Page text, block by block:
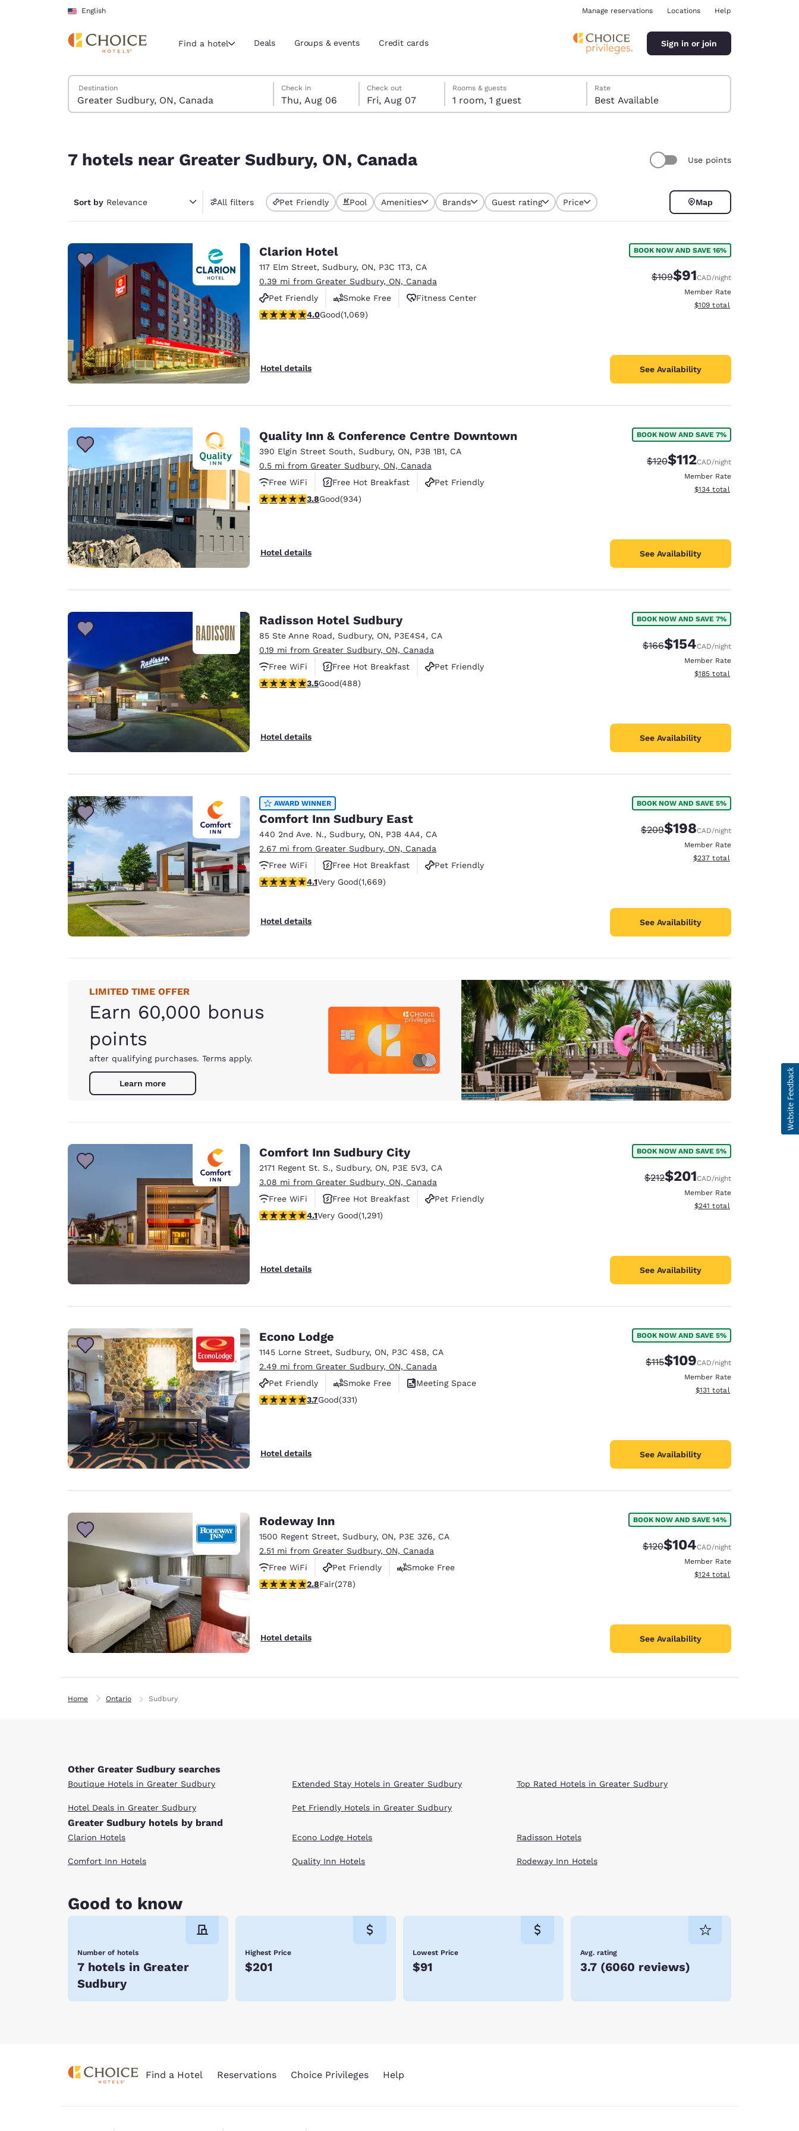
Skip To Main Content
English
Current region and location
Americas
English Español Español
Canada México
Español
Europe
Deutschland
Deutsch
Spain
English
United Kingdom
English
Asia-Pac
Australia
English
Manage reservations Locations Help
Find a hotel Deals Groups & events Credit cards Sign in or join
Search Hotels
Destination
Thursday, August 6
Check in
Thu, Aug 06
Friday, August 7
Check out
Fri, Aug 07
Friday, August 7 check-out date selected
Thursday, August 6 check-in date selected
Rooms & guests
1 room, 1 guest
Rate
Best Available
7 hotels near Greater Sudbury, ON, Canada Use points
Sort by Relevance All filters Pet Friendly Pool Amenities Brands Guest rating Price Map
Clarion Hotel
117 Elm Street, Sudbury, ON, P3C 1T3, CA
0.39 mi from Greater Sudbury, ON, Canada
Pet Friendly
Smoke Free
Fitness Center
3.99 stars rating. Good. 1069 reviews
4.0Good(1,069)
Hotel details
BOOK NOW AND SAVE 16%
Strikethrough Rate:
$109Discounted rate:
$91CAD/night
Member Rate
View estimated total details
$109 total
See Availability
Quality Inn & Conference Centre Downtown
390 Elgin Street South, Sudbury, ON, P3B 1B1, CA
0.5 mi from Greater Sudbury, ON, Canada
Free WiFi
Free Hot Breakfast
Pet Friendly
3.82 stars rating. Good. 934 reviews
3.8Good(934)
Hotel details
BOOK NOW AND SAVE 7%
Strikethrough Rate:
$120Discounted rate:
$112CAD/night
Member Rate
View estimated total details
$134 total
See Availability
Radisson Hotel Sudbury
85 Ste Anne Road, Sudbury, ON, P3E4S4, CA
0.19 mi from Greater Sudbury, ON, Canada
Free WiFi
Free Hot Breakfast
Pet Friendly
3.54 stars rating. Good. 488 reviews
3.5Good(488)
Hotel details
BOOK NOW AND SAVE 7%
Strikethrough Rate:
$166Discounted rate:
$154CAD/night
Member Rate
View estimated total details
$185 total
See Availability
AWARD WINNER
Comfort Inn Sudbury East
440 2nd Ave. N., Sudbury, ON, P3B 4A4, CA
2.67 mi from Greater Sudbury, ON, Canada
Free WiFi
Free Hot Breakfast
Pet Friendly
4.13 stars rating. Very Good. 1669 reviews
4.1Very Good(1,669)
Hotel details
BOOK NOW AND SAVE 5%
Strikethrough Rate:
$209Discounted rate:
$198CAD/night
Member Rate
View estimated total details
$237 total
See Availability
LIMITED TIME OFFER
Earn 60,000 bonus
points
after qualifying purchases. Terms apply.
Learn more
Comfort Inn Sudbury City
2171 Regent St. S., Sudbury, ON, P3E 5V3, CA
3.08 mi from Greater Sudbury, ON, Canada
Free WiFi
Free Hot Breakfast
Pet Friendly
4.1 stars rating. Very Good. 1291 reviews
4.1Very Good(1,291)
Hotel details
BOOK NOW AND SAVE 5%
Strikethrough Rate:
$212Discounted rate:
$201CAD/night
Member Rate
View estimated total details
$241 total
See Availability
Econo Lodge
1145 Lorne Street, Sudbury, ON, P3C 4S8, CA
2.49 mi from Greater Sudbury, ON, Canada
Pet Friendly
Smoke Free
Meeting Space
3.73 stars rating. Good. 331 reviews
3.7Good(331)
Hotel details
BOOK NOW AND SAVE 5%
Strikethrough Rate:
$115Discounted rate:
$109CAD/night
Member Rate
View estimated total details
$131 total
See Availability
Rodeway Inn
1500 Regent Street, Sudbury, ON, P3E 3Z6, CA
2.51 mi from Greater Sudbury, ON, Canada
Free WiFi
Pet Friendly
Smoke Free
2.84 stars rating. Fair. 278 reviews
2.8Fair(278)
Hotel details
BOOK NOW AND SAVE 14%
Strikethrough Rate:
$120Discounted rate:
$104CAD/night
Member Rate
View estimated total details
$124 total
See Availability
Home Ontario Sudbury
Other Greater Sudbury searches
Boutique Hotels in Greater Sudbury
Hotel Deals in Greater Sudbury
Extended Stay Hotels in Greater Sudbury
Pet Friendly Hotels in Greater Sudbury
Top Rated Hotels in Greater Sudbury
Greater Sudbury hotels by brand
Clarion Hotels
Comfort Inn Hotels
Econo Lodge Hotels
Quality Inn Hotels
Radisson Hotels
Rodeway Inn Hotels
Good to know
Number of hotels
7 hotels in Greater
Sudbury
Highest Price
$201
Lowest Price
$91
Avg. rating
3.7 (6060 reviews)
Find a Hotel Reservations Choice Privileges Help